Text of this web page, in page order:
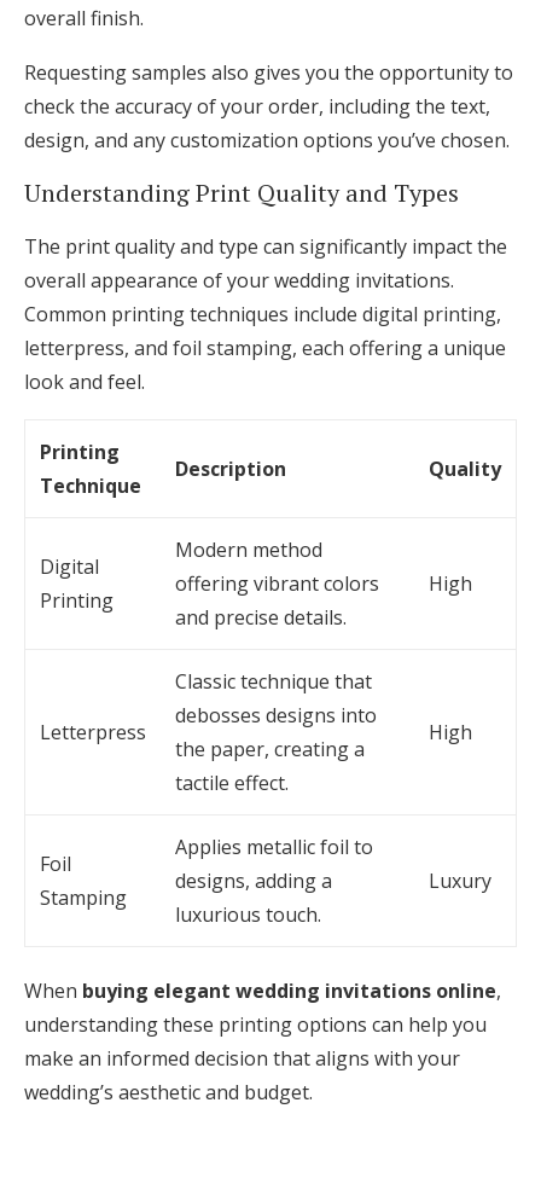
overall finish.
Requesting samples also gives you the opportunity to
check the accuracy of your order, including the text,
design, and any customization options you’ve chosen.
Understanding Print Quality and Types
The print quality and type can significantly impact the
overall appearance of your wedding invitations.
Common printing techniques include digital printing,
letterpress, and foil stamping, each offering a unique
look and feel.
Printing
Technique
Description Quality
Digital
Printing
Modern method
offering vibrant colors
and precise details.
High
Letterpress
Classic technique that
debosses designs into
the paper, creating a
tactile effect.
High
Foil
Stamping
Applies metallic foil to
designs, adding a
luxurious touch.
Luxury
When buying elegant wedding invitations online,
understanding these printing options can help you
make an informed decision that aligns with your
wedding’s aesthetic and budget.